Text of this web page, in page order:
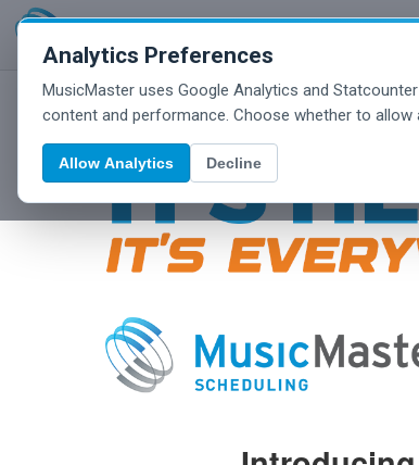
Analytics Preferences
MusicMaster uses Google Analytics and
content and performance. Choose whether to allow
Allow Analytics Decline